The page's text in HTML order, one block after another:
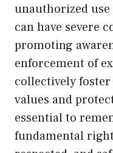
unauthorized
can have severe
promoting
enforcement of
collectively
values and
essential to
fundamental